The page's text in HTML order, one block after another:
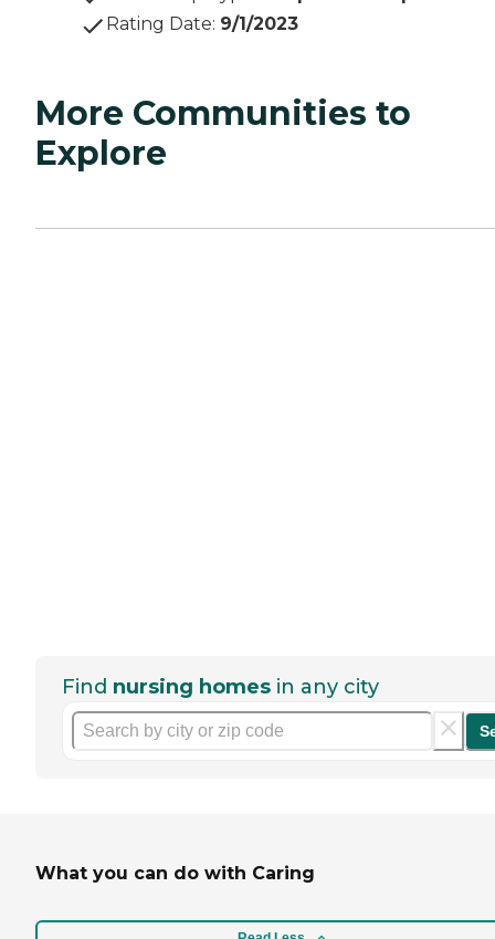
Rating Date: 9/1/2023
More Communities to
Explore
Find nursing homes in any city
What you can do with Caring